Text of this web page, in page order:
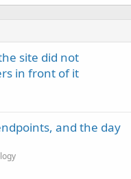
site did not
in front of it
and the day